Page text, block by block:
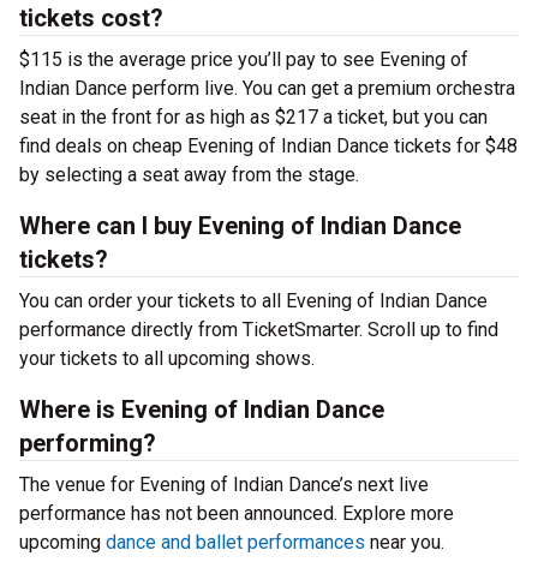
tickets cost?
$115 is the average price you’ll pay to see Evening of
Indian Dance perform live. You can get a premium orchestra
seat in the front for as high as $217 a ticket, but you can
find deals on cheap Evening of Indian Dance tickets for $48
by selecting a seat away from the stage.
Where can I buy Evening of Indian Dance
tickets?
You can order your tickets to all Evening of Indian Dance
performance directly from TicketSmarter. Scroll up to find
your tickets to all upcoming shows.
Where is Evening of Indian Dance
performing?
The venue for Evening of Indian Dance’s next live
performance has not been announced. Explore more
upcoming dance and ballet performances near you.